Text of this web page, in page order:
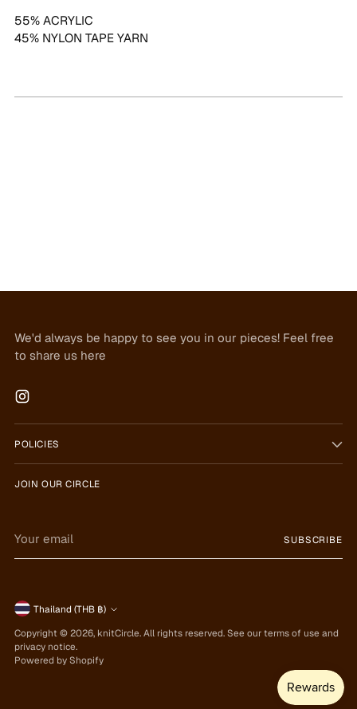
55% ACRYLIC
45% NYLON TAPE YARN
We'd always be happy to see you in our pieces! Feel free
to share us here
POLICIES
JOIN OUR CIRCLE
email
SUBSCRIBE
Currency Thailand (THB ฿)
Copyright © 2026, knitCircle. All rights reserved. See our terms of use and
privacy notice.
Powered by Shopify